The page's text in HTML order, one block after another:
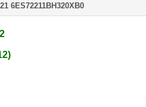
6ES72211BH320XB0